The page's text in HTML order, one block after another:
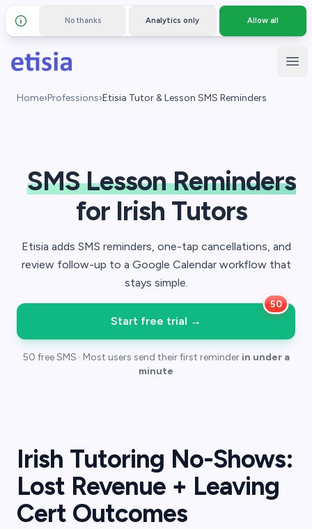
Details and privacy policy
No thanks Analytics only Allow all
Skip to main content
Etisia
Home›Professions›Etisia Tutor & Lesson SMS Reminders
SMS Lesson Reminders
for Irish Tutors
Etisia adds SMS reminders, one-tap cancellations, and
review follow-up to a Google Calendar workflow that
stays simple.
Start free trial →
50 free SMS · Most users send their first reminder in under a
minute
Irish Tutoring No-Shows:
Lost Revenue + Leaving
Cert Outcomes